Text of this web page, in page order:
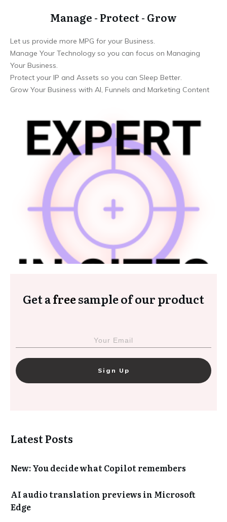
Manage - Protect - Grow
Let us provide more MPG for your Business.
Manage Your Technology so you can focus on Managing
Your Business.
Protect your IP and Assets so you can Sleep Better.
Grow Your Business with AI, Funnels and Marketing Content
Get afreesample of our product
Sign Up
Latest Posts
New: You decide what Copilot remembers
AI audio translation previews in Microsoft
Edge